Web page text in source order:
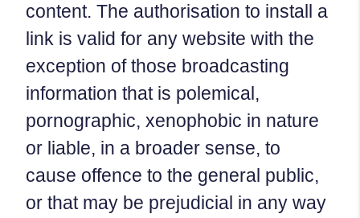
content. The authorisation to install a
link is valid for any website with the
exception of those broadcasting
information that is polemical,
pornographic, xenophobic in nature
or liable, in a broader sense, to
cause offence to the general public,
or that may be prejudicial in any way